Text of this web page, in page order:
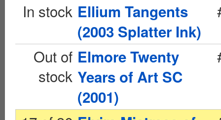
In stock Ellium Tangents
(2003 Splatter Ink)
Out of
stock
Elmore Twenty
Years of Art SC
(2001)